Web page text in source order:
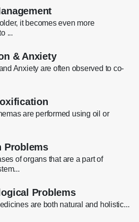
it becomes even more
...
& Anxiety
Anxiety are often observed to co-
are performed using oil or
Problems
of organs that are a part of
Problems
are both natural and holistic...